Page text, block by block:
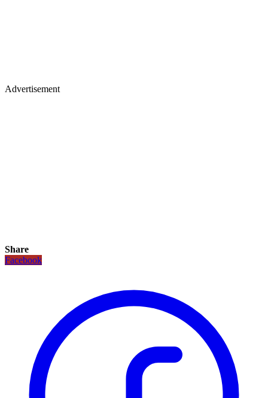
Advertisement
Share
Facebook